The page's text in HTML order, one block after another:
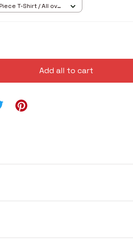
T-Shirt / All over
Add all to cart